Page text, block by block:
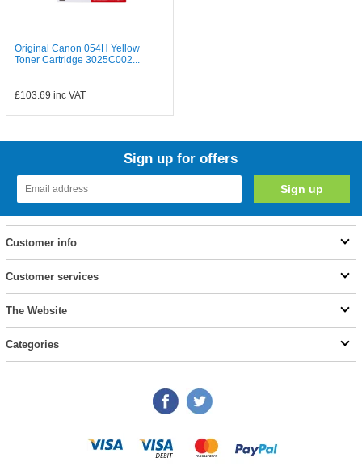
Original Canon 054H Yellow
Toner Cartridge 3025C002...
£103.69 inc VAT
Sign up for offers
Customer info
Customer services
The Website
Categories